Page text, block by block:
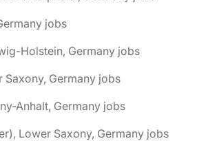
jobs
Holstein, Germany jobs
Saxony, Germany jobs
Anhalt, Germany jobs
Lower Saxony, Germany jobs